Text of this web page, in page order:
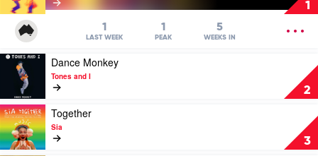
1
Too
Many
Urban
P!nk
1
LAST WEEK
1
PEAK
5
WEEKS IN
2
Play
video
Dance
Monkey
by
Tones
and
I
Dance Monkey
Tones and I
3
Play
video
Together
by
Together
Sia